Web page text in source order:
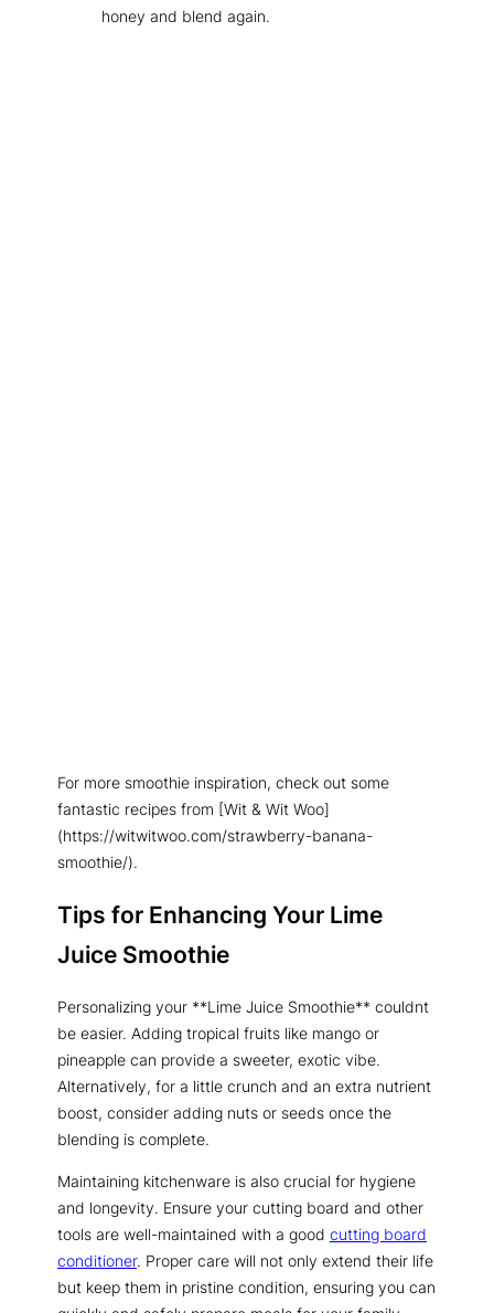
honey and blend again.
For more smoothie inspiration, check out some
fantastic recipes from [Wit & Wit Woo]
(https://witwitwoo.com/strawberry-banana-
smoothie/).
Tips for Enhancing Your Lime
Juice Smoothie
Personalizing your **Lime Juice Smoothie** couldnt
be easier. Adding tropical fruits like mango or
pineapple can provide a sweeter, exotic vibe.
Alternatively, for a little crunch and an extra nutrient
boost, consider adding nuts or seeds once the
blending is complete.
Maintaining kitchenware is also crucial for hygiene
and longevity. Ensure your cutting board and other
tools are well-maintained with a good cutting board
conditioner. Proper care will not only extend their life
but keep them in pristine condition, ensuring you can